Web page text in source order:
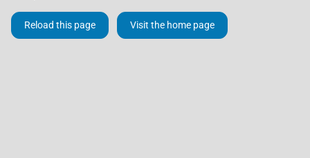
Reload this page Visit the home page